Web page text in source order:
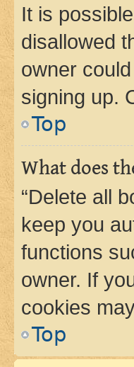
It is
disallowed
owner
signing up.
Top
What does
“Delete all
keep you
functions
owner. If
cookies
Top